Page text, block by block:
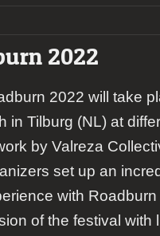
2022
2022 will take
in Tilburg (NL) at
by Valreza
set up an
with
of the festival with